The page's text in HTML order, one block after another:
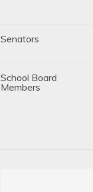
Senators
School Board
Members